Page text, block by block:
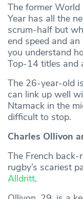
The former World
Year has all the
scrum-half but
end speed and
you understand
Top-14 titles and
The 26-year-old
can link up well
Ntamack in the
difficult to stop.
Charles Ollivon
The French
rugby’s scariest
Alldritt.